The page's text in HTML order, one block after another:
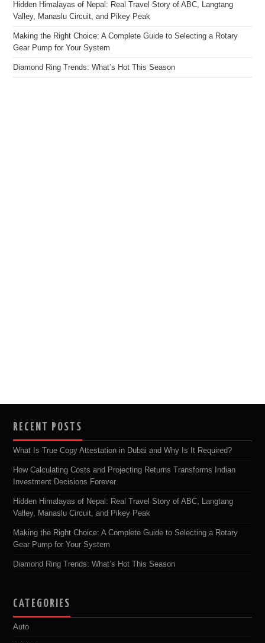
Hidden Himalayas of Nepal: Real Travel Story of ABC, Langtang
Valley, Manaslu Circuit, and Pikey Peak
Making the Right Choice: A Complete Guide to Selecting a Rotary
Gear Pump for Your System
Diamond Ring Trends: What’s Hot This Season
RECENT POSTS
What Is True Copy Attestation in Dubai and Why Is It Required?
How Calculating Costs and Projecting Returns Transforms Indian
Investment Decisions Forever
Hidden Himalayas of Nepal: Real Travel Story of ABC, Langtang
Valley, Manaslu Circuit, and Pikey Peak
Making the Right Choice: A Complete Guide to Selecting a Rotary
Gear Pump for Your System
Diamond Ring Trends: What’s Hot This Season
CATEGORIES
Auto